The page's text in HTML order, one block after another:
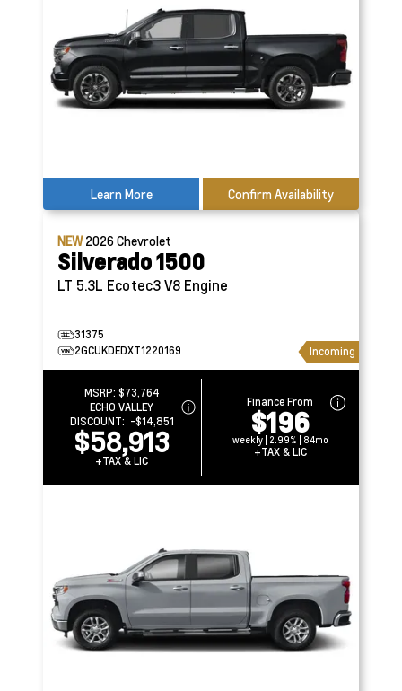
Learn More Confirm Availability
NEW2026Chevrolet
Silverado 1500
LT 5.3L Ecotec3 V8 Engine
31375
2GCUKDEDXT1220169
Incoming
MSRP: $73,764
ECHO VALLEY
DISCOUNT: -$14,851
$58,913
+TAX & LIC
Finance From
$196
weekly | 2.99% | 84mo
+TAX & LIC